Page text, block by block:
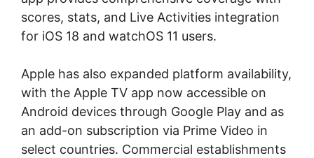
scores, stats, and Live Activities integration
for iOS 18 and watchOS 11 users.
Apple has also expanded platform availability,
with the Apple TV app now accessible on
Android devices through Google Play and as
an add-on subscription via Prime Video in
select countries. Commercial establishments